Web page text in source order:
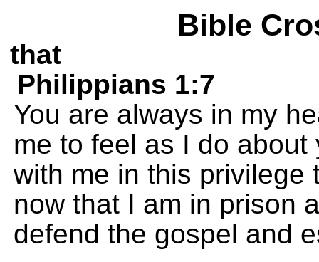
Bible
that
Philippians 1:7
You are always in my
me to feel as I do
with me in this privilege
now that I am in prison
defend the gospel and